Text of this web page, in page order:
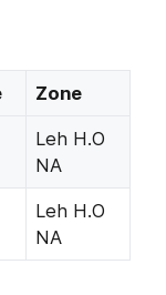
Zone
Leh H.O
NA
Leh H.O
NA